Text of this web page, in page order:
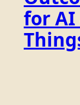
for AI